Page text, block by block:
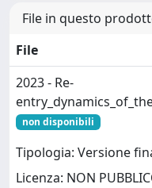
File in questo
File
2023 - Re-
non disponibili
Tipologia: Versione
Licenza: NON